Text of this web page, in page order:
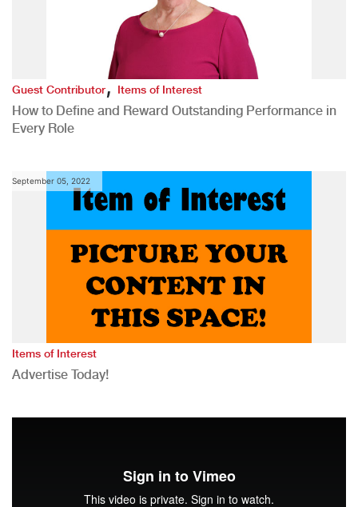
Guest Contributor,Items of Interest
How to Define and Reward Outstanding Performance in
Every Role
September 05, 2022
Items of Interest
Advertise Today!